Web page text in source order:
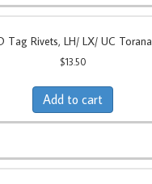
Tag Rivets, LH/ LX/ UC Torana
$13.50
Add to cart